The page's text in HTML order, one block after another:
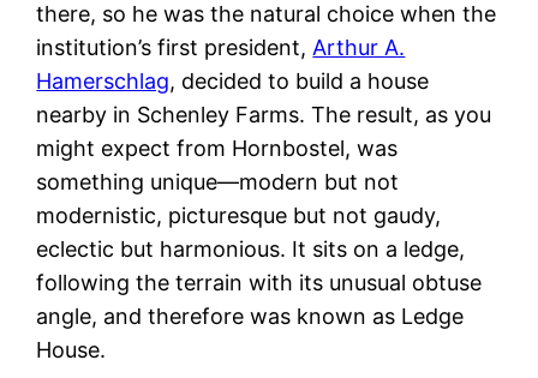
there, so he was the natural choice when the
institution’s first president, Arthur A.
Hamerschlag, decided to build a house
nearby in Schenley Farms. The result, as you
might expect from Hornbostel, was
something unique—modern but not
modernistic, picturesque but not gaudy,
eclectic but harmonious. It sits on a ledge,
following the terrain with its unusual obtuse
angle, and therefore was known as Ledge
House.